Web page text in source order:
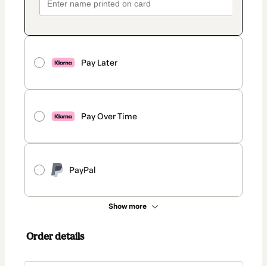
Pay Later
Pay Over Time
PayPal
Show more
Order details